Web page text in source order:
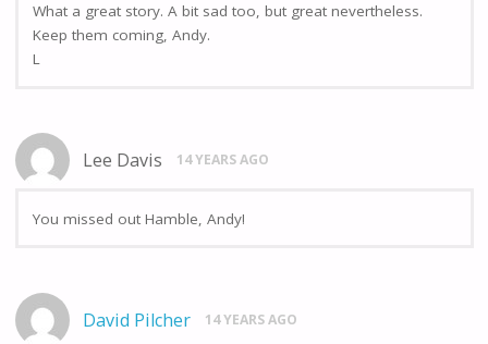
What a great story. A bit sad too, but great nevertheless.
Keep them coming, Andy.
L
Lee Davis 14 YEARS AGO
You missed out Hamble, Andy!
David Pilcher 14 YEARS AGO